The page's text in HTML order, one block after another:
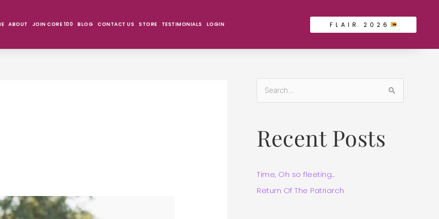
ABOUT JOIN CORE 100 BLOG CONTACT US STORE TESTIMONIALS LOGIN FLAIR 2026
f
o
Recent Posts
Time, Oh so fleeting…
Return Of The Patriarch